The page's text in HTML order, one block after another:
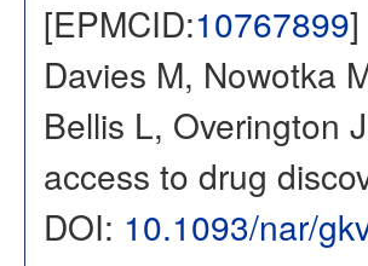
[EPMCID:10767899]
Davies M, Nowotka
Bellis L, Overington
access to drug
DOI: 10.1093/nar/